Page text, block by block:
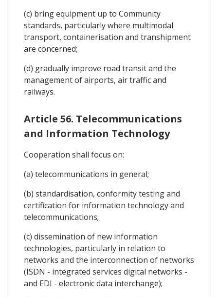
(c) bring equipment up to Community
standards, particularly where multimodal
transport, containerisation and transhipment
are concerned;
(d) gradually improve road transit and the
management of airports, air traffic and
railways.
Article 56. Telecommunications
and Information Technology
Cooperation shall focus on:
(a) telecommunications in general;
(b) standardisation, conformity testing and
certification for information technology and
telecommunications;
(c) dissemination of new information
technologies, particularly in relation to
networks and the interconnection of networks
(ISDN - integrated services digital networks -
and EDI - electronic data interchange);